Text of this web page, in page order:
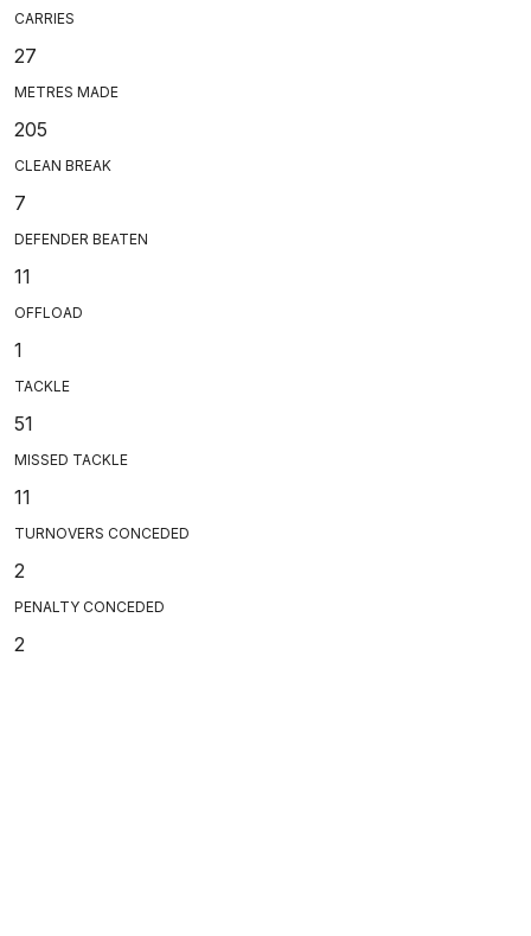
CARRIES
27
METRES MADE
205
CLEAN BREAK
7
DEFENDER BEATEN
11
OFFLOAD
1
TACKLE
51
MISSED TACKLE
11
TURNOVERS CONCEDED
2
PENALTY CONCEDED
2